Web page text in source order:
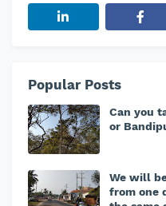
Popular Posts
Can you
or
We will
from one